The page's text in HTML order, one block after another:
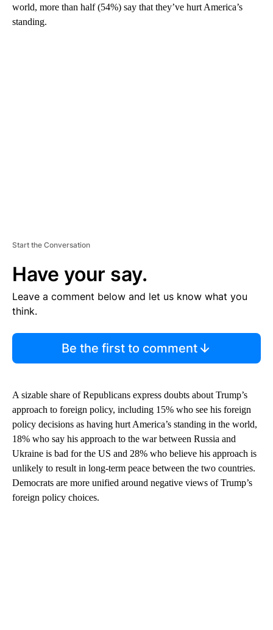
world, more than half (54%) say that they’ve hurt America’s
standing.
Start the Conversation
Have your say.
Leave a comment below and let us know what you
think.
Be the first to comment
A sizable share of Republicans express doubts about Trump’s
approach to foreign policy, including 15% who see his foreign
policy decisions as having hurt America’s standing in the world,
18% who say his approach to the war between Russia and
Ukraine is bad for the US and 28% who believe his approach is
unlikely to result in long-term peace between the two countries.
Democrats are more unified around negative views of Trump’s
foreign policy choices.